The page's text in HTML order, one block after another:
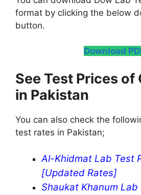
format by clicking the below
button.
Download
See Test Prices of
in Pakistan
You can also check the
test rates in Pakistan;
Al-Khidmat Lab Test
[Updated Rates]
Shaukat Khanum